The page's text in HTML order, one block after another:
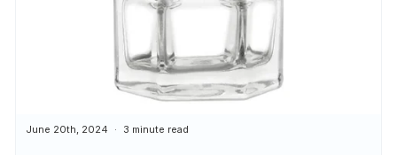
June 20th, 2024 3 minute read